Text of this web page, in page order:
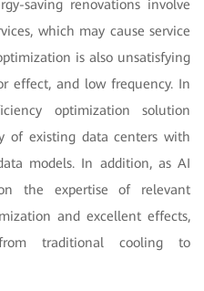
saving renovations involve
which may cause service
is also unsatisfying
effect, and low frequency. In
optimization solution
of existing data centers with
models. In addition, as AI
the expertise of relevant
and excellent effects,
traditional cooling to